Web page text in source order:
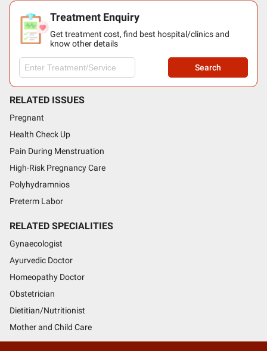
Treatment Enquiry
Get treatment cost, find best hospital/clinics and
know other details
Search
RELATED ISSUES
Pregnant
Health Check Up
Pain During Menstruation
High-Risk Pregnancy Care
Polyhydramnios
Preterm Labor
RELATED SPECIALITIES
Gynaecologist
Ayurvedic Doctor
Homeopathy Doctor
Obstetrician
Dietitian/Nutritionist
Mother and Child Care